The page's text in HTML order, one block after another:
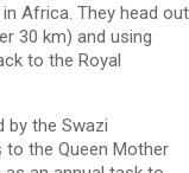
Africa. They head out
30 km) and using
to the Royal
by the Swazi
the Queen Mother